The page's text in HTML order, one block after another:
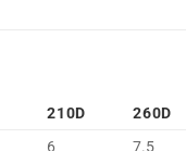
210D 260D
6 7.5